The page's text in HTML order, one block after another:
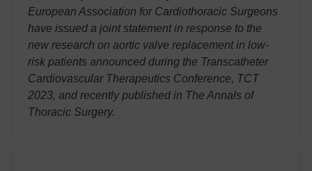
European Association for Cardiothoracic Surgeons
have issued a joint statement in response to the
new research on aortic valve replacement in low-
risk patients announced during the Transcatheter
Cardiovascular Therapeutics Conference, TCT
2023, and recently published in The Annals of
Thoracic Surgery.